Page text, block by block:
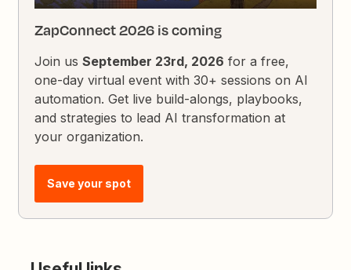
ZapConnect 2026 is coming
Join usSeptember 23rd, 2026 for a free,
one-day virtual event with 30+ sessions on AI
automation. Get live build-alongs, playbooks,
and strategies to lead AI transformation at
your organization.
Save your spot